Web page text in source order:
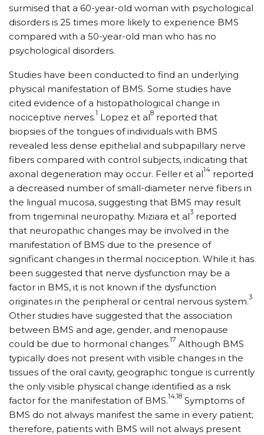
surmised that a 60-year-old woman with psychological
disorders is 25 times more likely to experience BMS
compared with a 50-year-old man who has no
psychological disorders.
Studies have been conducted to find an underlying
physical manifestation of BMS. Some studies have
cited evidence of a histopathological change in
nociceptive nerves.1 Lopez et al8 reported that
biopsies of the tongues of individuals with BMS
revealed less dense epithelial and subpapillary nerve
fibers compared with control subjects, indicating that
axonal degeneration may occur. Feller et al14 reported
a decreased number of small-diameter nerve fibers in
the lingual mucosa, suggesting that BMS may result
from trigeminal neuropathy. Miziara et al3 reported
that neuropathic changes may be involved in the
manifestation of BMS due to the presence of
significant changes in thermal nociception. While it has
been suggested that nerve dysfunction may be a
factor in BMS, it is not known if the dysfunction
originates in the peripheral or central nervous system.3
Other studies have suggested that the association
between BMS and age, gender, and menopause
could be due to hormonal changes.17 Although BMS
typically does not present with visible changes in the
tissues of the oral cavity, geographic tongue is currently
the only visible physical change identified as a risk
factor for the manifestation of BMS.14,18 Symptoms of
BMS do not always manifest the same in every patient;
therefore, patients with BMS will not always present